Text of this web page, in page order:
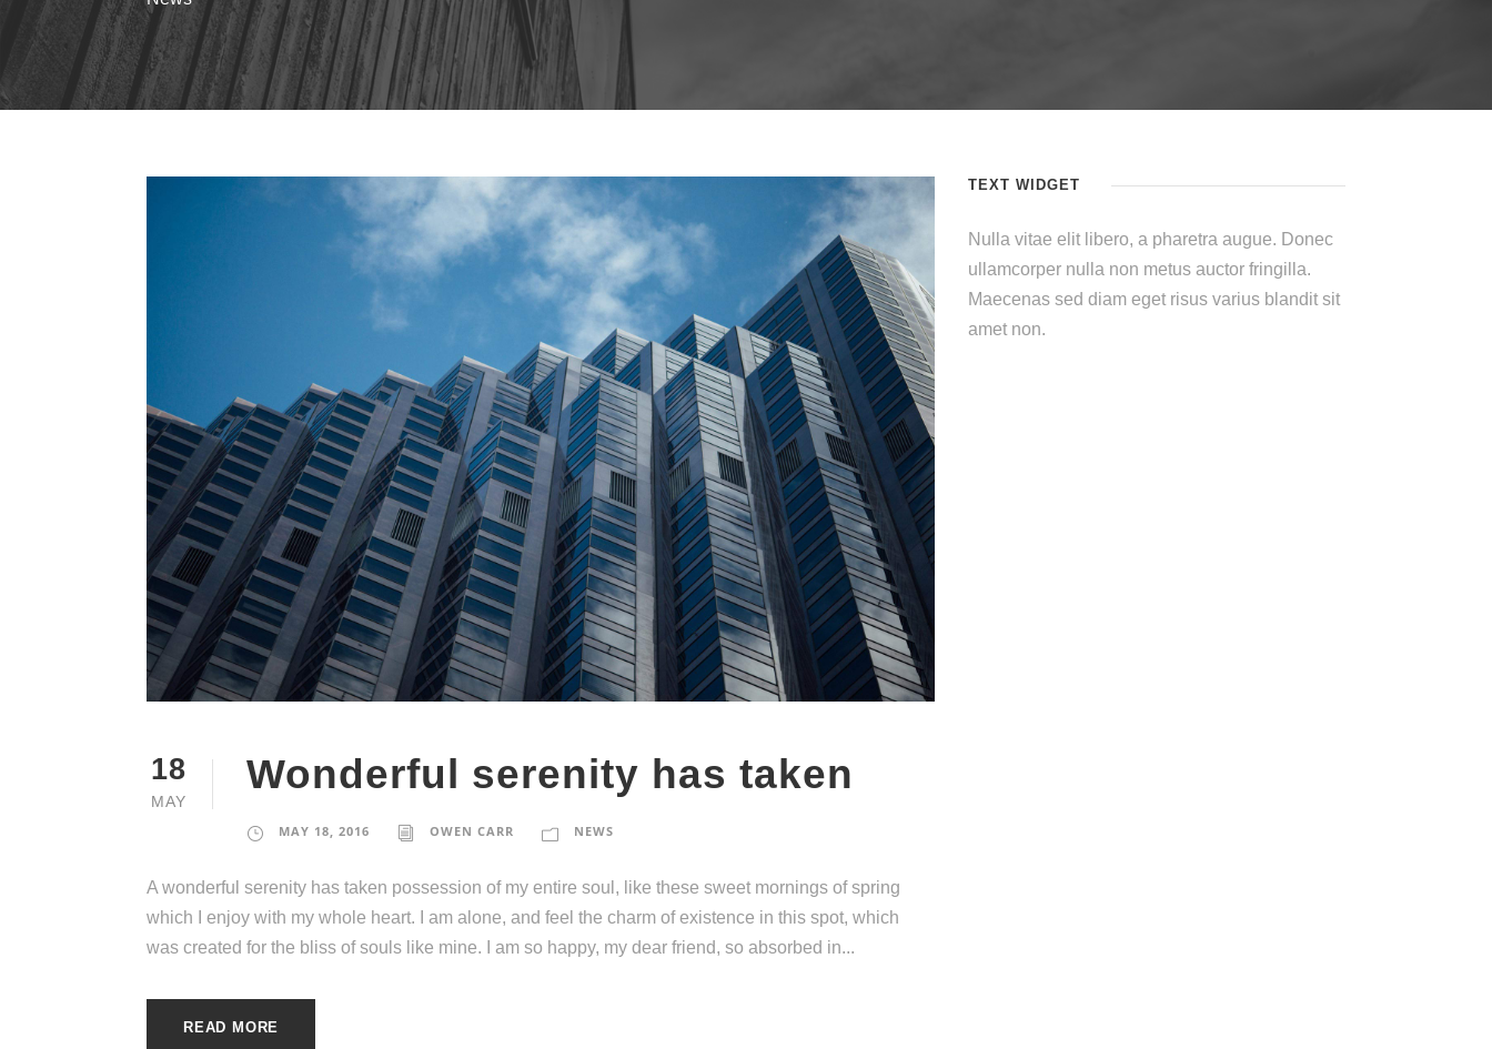
18
MAY
Wonderful serenity has taken
MAY 18, 2016 OWEN CARR NEWS
A wonderful serenity has taken possession of my entire soul, like these sweet mornings of spring
which I enjoy with my whole heart. I am alone, and feel the charm of existence in this spot, which
was created for the bliss of souls like mine. I am so happy, my dear friend, so absorbed in...
READ MORE
TEXT WIDGET
Nulla vitae elit libero, a pharetra augue. Donec
ullamcorper nulla non metus auctor fringilla.
Maecenas sed diam eget risus varius blandit sit
amet non.